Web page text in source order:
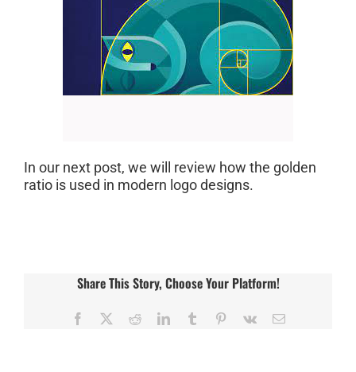
In our next post, we will review how the golden
ratio is used in modern logo designs.
Share This Story, Choose Your Platform!
Facebook RedditLinkedInTumblr Pinterest
Vk Email